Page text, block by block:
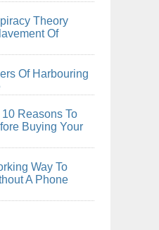
Theory
Of
Of Harbouring
Reasons To
Buying Your
Way To
A Phone